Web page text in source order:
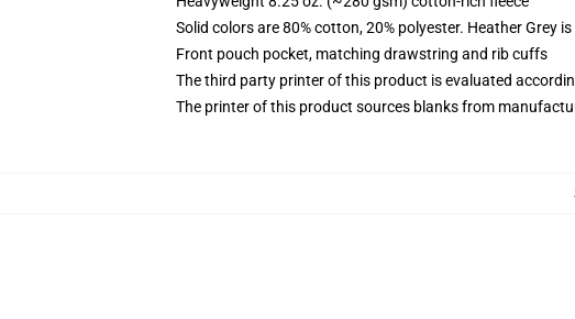
Solid colors are 80% cotton, 20% polyester. Heather Grey
Front pouch pocket, matching drawstring and rib cuffs
The third party printer of this product is evaluated
The printer of this product sources blanks from